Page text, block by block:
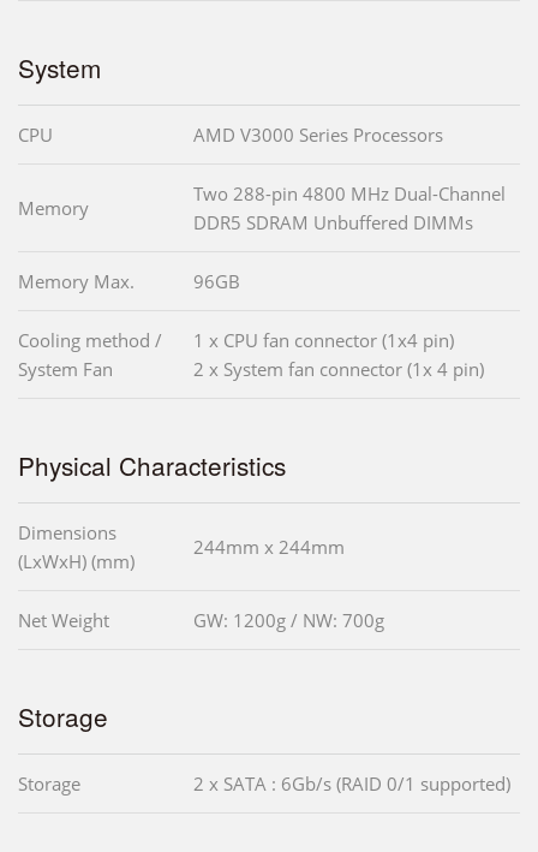
System
CPU AMD V3000 Series Processors
Memory
Two 288-pin 4800 MHz Dual-Channel
DDR5 SDRAM Unbuffered DIMMs
Memory Max. 96GB
Cooling method /
System Fan
1 x CPU fan connector (1x4 pin)
2 x System fan connector (1x 4 pin)
Physical Characteristics
Dimensions
(LxWxH) (mm)
244mm x 244mm
Net Weight GW: 1200g / NW: 700g
Storage
Storage 2 x SATA : 6Gb/s (RAID 0/1 supported)